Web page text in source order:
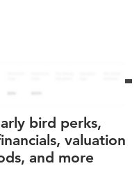
bird perks,
valuation
and more